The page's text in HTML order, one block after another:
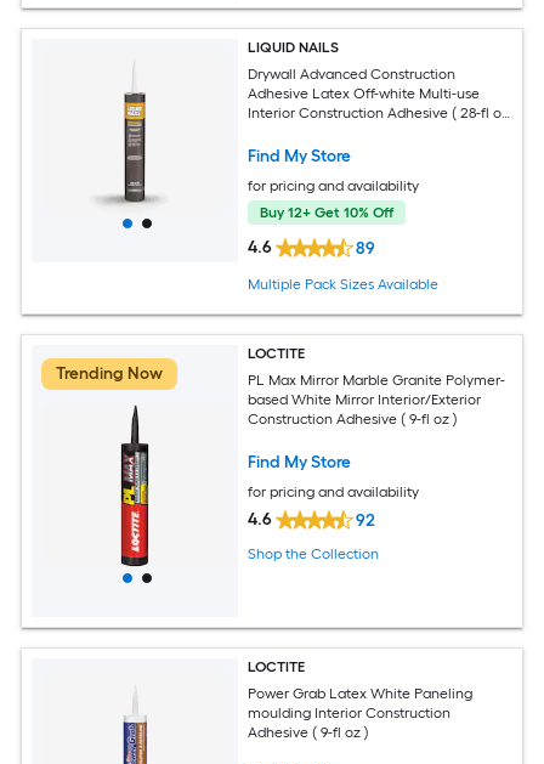
LIQUID NAILS
Drywall Advanced Construction
Adhesive Latex Off-white Multi-use
Interior Construction Adhesive ( 28-fl oz
Find My Store
for pricing and availability
Buy 12+ Get 10% Off
4.6 89
Multiple Pack Sizes Available
Trending Now
LOCTITE
PL Max Mirror Marble Granite Polymer-
based White Mirror Interior/Exterior
Construction Adhesive ( 9-fl oz )
Find My Store
for pricing and availability
4.6 92
Shop the Collection
LOCTITE
Power Grab Latex White Paneling
moulding Interior Construction
Adhesive ( 9-fl oz )